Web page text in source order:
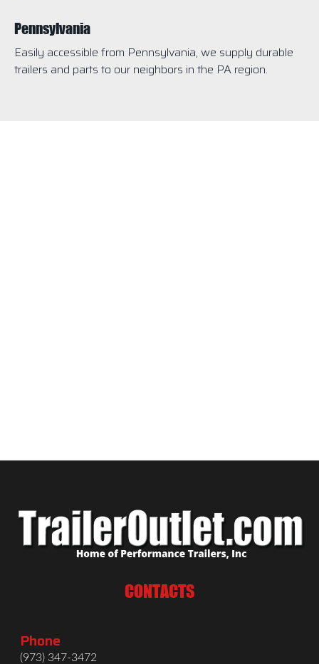
Pennsylvania
Easily accessible from Pennsylvania, we supply durable
trailers and parts to our neighbors in the PA region.
CONTACTS
Phone
(973) 347-3472